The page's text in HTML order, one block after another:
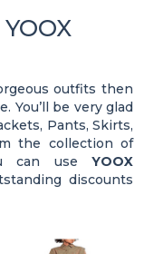
outfits then
You’ll be very glad
Pants, Skirts,
the collection of
can use YOOX
discounts